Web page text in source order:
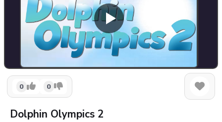
0 0
Dolphin Olympics 2